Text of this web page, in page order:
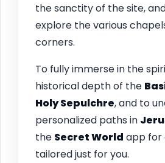
the sanctity of the site,
explore the various
corners.
To fully immerse in the
historical depth of the
Holy Sepulchre, and to
personalized paths in
the Secret World app for
tailored just for you.